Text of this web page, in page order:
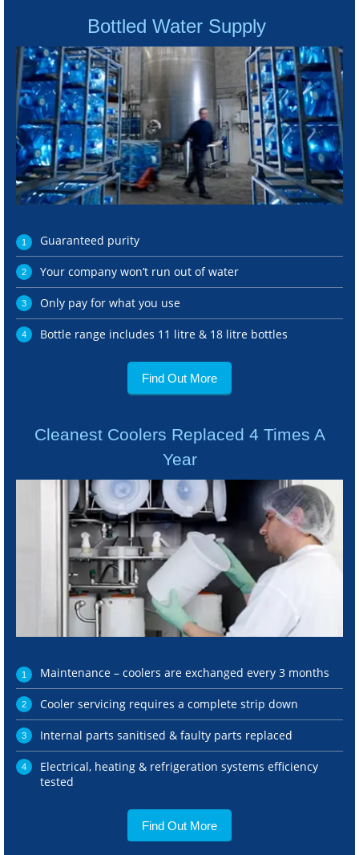
Bottled Water Supply
Guaranteed purity
Your company won’t run out of water
Only pay for what you use
Bottle range includes 11 litre & 18 litre bottles
Find Out More
Cleanest Coolers Replaced 4 Times A
Year
Maintenance – coolers are exchanged every 3 months
Cooler servicing requires a complete strip down
Internal parts sanitised & faulty parts replaced
Electrical, heating & refrigeration systems efficiency
tested
Find Out More